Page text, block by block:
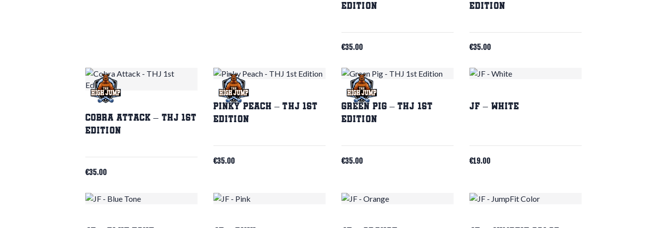
Edition
€35.00
Edition
€35.00
Cobra Attack – THJ 1st
Edition
€35.00
Pinky Peach – THJ 1st
Edition
€35.00
Green Pig – THJ 1st
Edition
€35.00
JF – White
€19.00